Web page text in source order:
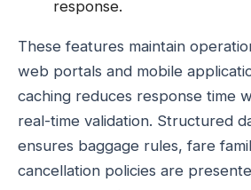
response.
These features maintain
web portals and mobile
caching reduces response time
real-time validation. Structured
ensures baggage rules, fare
cancellation policies are